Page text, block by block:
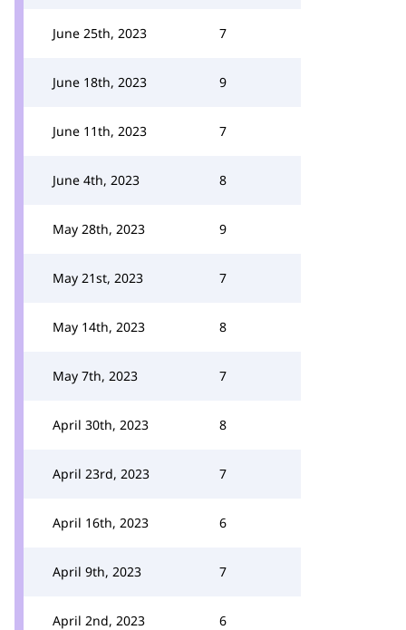
June 25th, 2023 7
June 18th, 2023 9
June 11th, 2023 7
June 4th, 2023 8
May 28th, 2023 9
May 21st, 2023 7
May 14th, 2023 8
May 7th, 2023 7
April 30th, 2023 8
April 23rd, 2023 7
April 16th, 2023 6
April 9th, 2023 7
April 2nd, 2023 6